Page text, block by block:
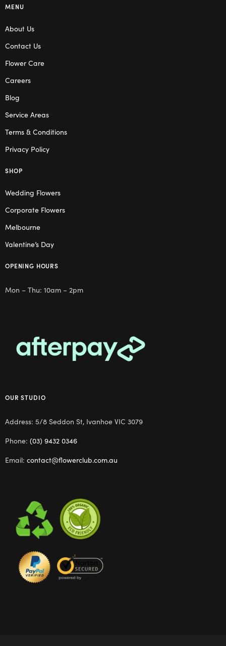
MENU
About Us
Contact Us
Flower Care
Careers
Blog
Service Areas
Terms & Conditions
Privacy Policy
SHOP
Wedding Flowers
Corporate Flowers
Melbourne
Valentine’s Day
OPENING HOURS
Mon – Thu: 10am – 2pm
OUR STUDIO
Address: 5/8 Seddon St, Ivanhoe VIC 3079
Phone: (03) 9432 0346
Email: contact@flowerclub.com.au